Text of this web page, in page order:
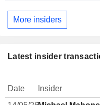
More insiders
Latest insider
Date Insider